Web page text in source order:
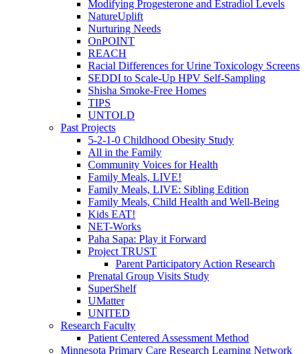
Modifying Progesterone and Estradiol Levels
NatureUplift
Nurturing Needs
OnPOINT
REACH
Racial Differences for Urine Toxicology Screens
SEDDI to Scale-Up HPV Self-Sampling
Shisha Smoke-Free Homes
TIPS
UNTOLD
Past Projects
5-2-1-0 Childhood Obesity Study
All in the Family
Community Voices for Health
Family Meals, LIVE!
Family Meals, LIVE: Sibling Edition
Family Meals, Child Health and Well-Being
Kids EAT!
NET-Works
Paha Sapa: Play it Forward
Project TRUST
Parent Participatory Action Research
Prenatal Group Visits Study
SuperShelf
UMatter
UNITED
Research Faculty
Patient Centered Assessment Method
Minnesota Primary Care Research Learning Network